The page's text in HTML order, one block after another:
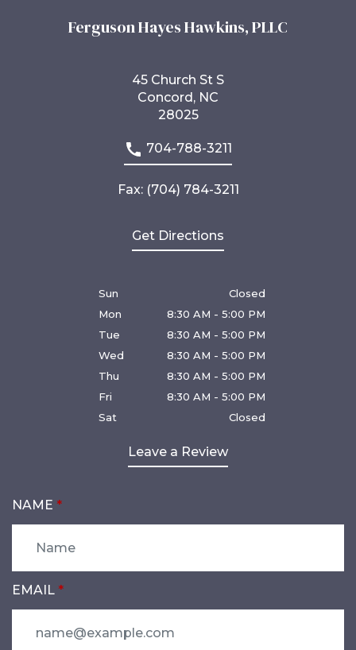
Ferguson Hayes Hawkins, PLLC
45 Church St S
Concord, NC
28025
704-788-3211
Fax: (704) 784-3211
Get Directions
Sun
Closed
Mon
8:30 AM - 5:00 PM
Tue
8:30 AM - 5:00 PM
Wed
8:30 AM - 5:00 PM
Thu
8:30 AM - 5:00 PM
Fri
8:30 AM - 5:00 PM
Sat
Closed
Leave a Review
NAME
EMAIL